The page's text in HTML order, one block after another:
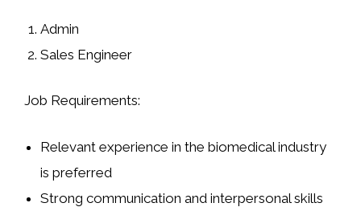
Admin
Sales Engineer
Job Requirements:
Relevant experience in thebiomedical industry
is preferred
Strongcommunication and interpersonal skills